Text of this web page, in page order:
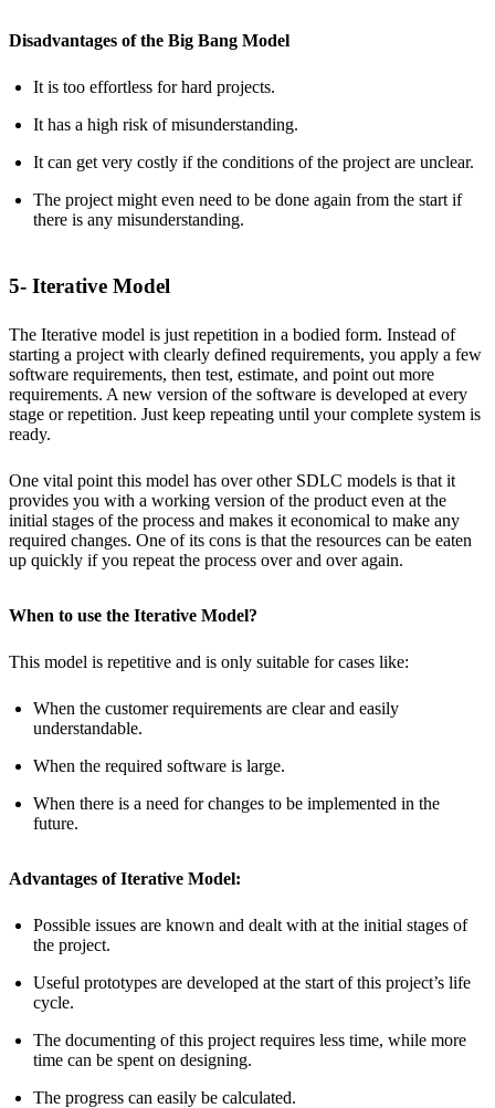
Disadvantages of the Big Bang Model
It is too effortless for hard projects.
It has a high risk of misunderstanding.
It can get very costly if the conditions of the project are unclear.
The project might even need to be done again from the start if
there is any misunderstanding.
5- Iterative Model
The Iterative model is just repetition in a bodied form. Instead of
starting a project with clearly defined requirements, you apply a few
software requirements, then test, estimate, and point out more
requirements. A new version of the software is developed at every
stage or repetition. Just keep repeating until your complete system is
ready.
One vital point this model has over other SDLC models is that it
provides you with a working version of the product even at the
initial stages of the process and makes it economical to make any
required changes. One of its cons is that the resources can be eaten
up quickly if you repeat the process over and over again.
When to use the Iterative Model?
This model is repetitive and is only suitable for cases like:
When the customer requirements are clear and easily
understandable.
When the required software is large.
When there is a need for changes to be implemented in the
future.
Advantages of Iterative Model:
Possible issues are known and dealt with at the initial stages of
the project.
Useful prototypes are developed at the start of this project’s life
cycle.
The documenting of this project requires less time, while more
time can be spent on designing.
The progress can easily be calculated.